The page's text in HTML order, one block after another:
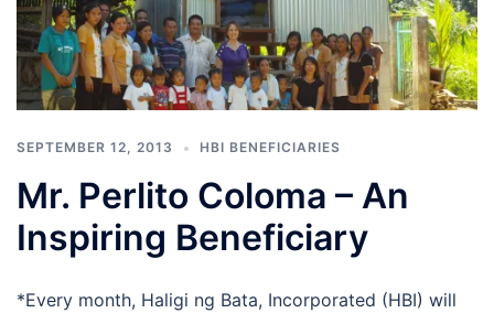
SEPTEMBER 12, 2013 HBI BENEFICIARIES
Mr. Perlito Coloma – An
Inspiring Beneficiary
*Every month, Haligi ng Bata, Incorporated (HBI) will